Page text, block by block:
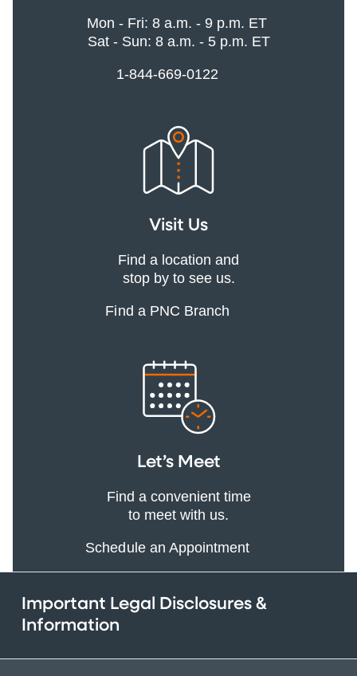
Mon - Fri: 8 a.m. - 9 p.m. ET
Sat - Sun: 8 a.m. - 5 p.m. ET
1-844-669-0122
Visit Us
Find a location and
stop by to see us.
Find a PNC Branch
Let’s Meet
Find a convenient time
to meet with us.
Schedule an Appointment
Important Legal Disclosures &
Information